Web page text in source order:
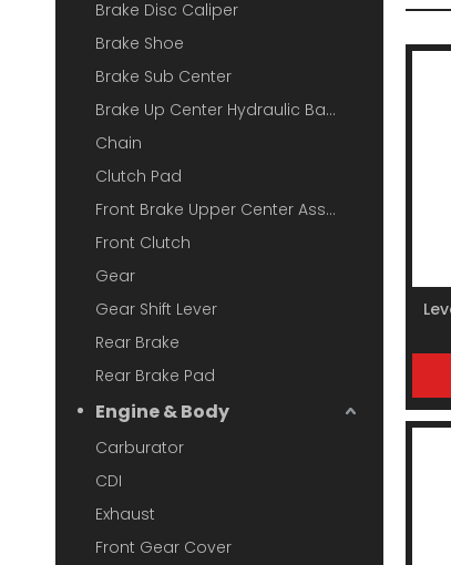
Brake Disc Caliper
Brake Shoe
Brake Sub Center
Brake Up Center Hydraulic Base
Chain
Clutch Pad
Front Brake Upper Center Assembly
Front Clutch
Gear
Gear Shift Lever
Rear Brake
Rear Brake Pad
Engine & Body
Carburator
CDI
Exhaust
Front Gear Cover